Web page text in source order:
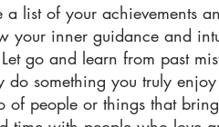
a list of your achievements
your inner guidance and
go and learn from past
do something you truly
of people or things that